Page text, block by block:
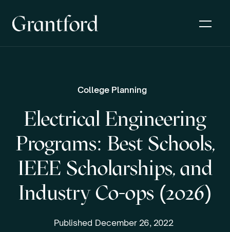
College Planning
Electrical Engineering
Programs: Best Schools,
IEEE Scholarships, and
Industry Co-ops (2026)
Published December 26, 2022